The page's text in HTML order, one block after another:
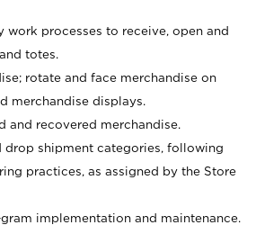
work processes to receive, open and
totes.
rotate and face merchandise on
merchandise displays.
and recovered merchandise.
drop shipment categories, following
practices, as assigned by the Store
implementation and maintenance.